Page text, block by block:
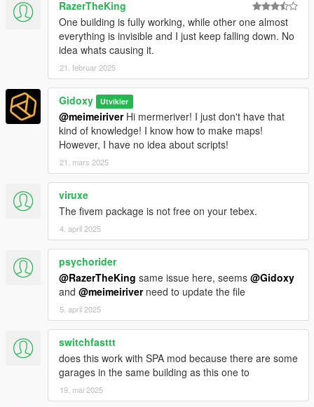
- A trailer was created for the occasion
- The fivem version is availablehere.
- Fixes collision issue, following last game update. Many thanks
to sjaak327 (the creator of Simple Trainer) for sharing
knowledge.
- reflection problems in the apartment. a player cannot watch
two mirror "gates" at the same time. that's why I removed the
"mirror_sol" in the bedroom. this deletion hurts my heart, (I love
reflections) but there is no other solution.
- the sofa is to settle!
- I lowered the level of the bathtub
- I modified the "eclips tower" in order to solve the water
problem.
- For televisions, they are now in YMAP, I also included a
speaker model in the living room.
Do not hesitate to give me your opinion in comment or idea for
improvement!this is my first MLO? it was created in 2020!
More elaborate projects (MLO) are now available for Fivem
server creators (tibex)Fivem (tibex)
File and software used
RazerTheKing
One building is fully working, while other one almost
everything is invisible and I just keep falling down. No
idea whats causing it.
21. februar 2025
Gidoxy Utvikler
@meimeiriverHi mermeriver! I just don't have that
kind of knowledge! I know how to make maps!
However, I have no idea about scripts!
21. mars 2025
viruxe
The fivem package is not free on your tebex.
4. april 2025
psychorider
@RazerTheKing same issue here, seems @Gidoxy
and @meimeiriverneed to update the file
5. april 2025
switchfasttt
does this work with SPA mod because there are some
garages in the same building as this one to
19. mai 2025